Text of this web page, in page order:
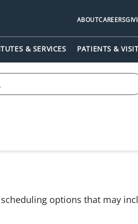
& SERVICES PATIENTS &
ABOUTCAREERS
options that may